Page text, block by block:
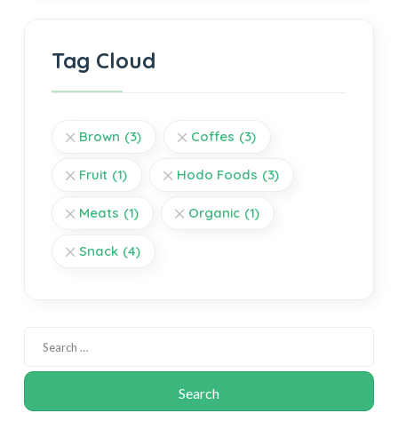
Tag Cloud
Brown (3) Coffes (3)
Fruit (1) Hodo Foods (3)
Meats (1) Organic (1)
Snack (4)